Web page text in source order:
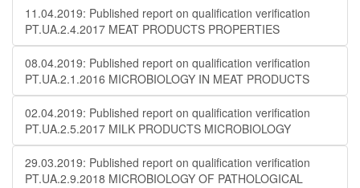
11.04.2019: Published report on qualification verification
PT.UA.2.4.2017 MEAT PRODUCTS PROPERTIES
08.04.2019: Published report on qualification verification
PT.UA.2.1.2016 MICROBIOLOGY IN MEAT PRODUCTS
02.04.2019: Published report on qualification verification
PT.UA.2.5.2017 MILK PRODUCTS MICROBIOLOGY
29.03.2019: Published report on qualification verification
PT.UA.2.9.2018 MICROBIOLOGY OF PATHOLOGICAL